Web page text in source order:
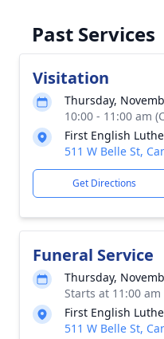
Past Services
Visitation
Thursday,
10:00 - 11:00 am
First English
511 W Belle St,
Get Directions
Funeral Service
Thursday,
Starts at 11:00
First English
511 W Belle St,